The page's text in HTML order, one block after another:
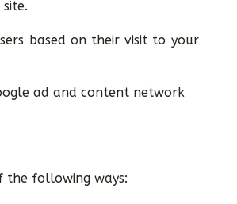
based on their visit to your
ad and content network
the following ways: